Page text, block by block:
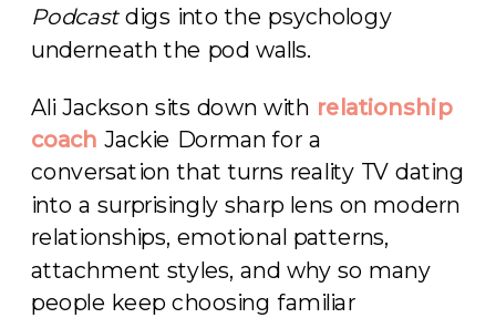
Podcastdigs into the psychology
underneath the pod walls.
Ali Jackson sits down with relationship
coach Jackie Dorman for a
conversation that turns reality TV dating
into a surprisingly sharp lens on modern
relationships, emotional patterns,
attachment styles, and why so many
people keep choosing familiar